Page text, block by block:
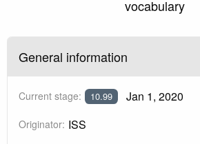
vocabulary
General information
Current stage: 10.99 Jan 1, 2020
Originator: ISS